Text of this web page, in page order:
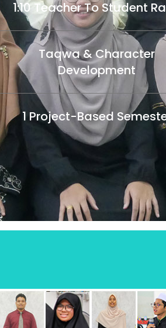
1:10 Teacher To Student
Taqwa & Character
Development
1 Project-Based